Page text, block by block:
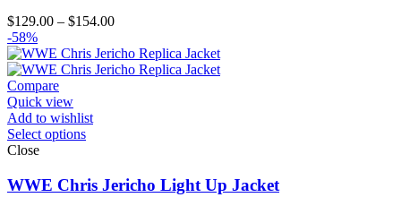
$129.00 – $154.00Price
$129.00
through
-58%
Compare
Quick view
Add to wishlist
Select options
Close
WWE Chris Jericho Light Up Jacket